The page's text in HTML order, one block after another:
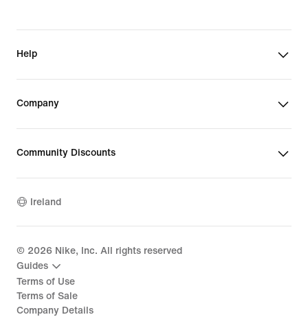
Help
Company
Community Discounts
Ireland
© 2026 Nike, Inc. All rights reserved
Guides
Terms of Use
Terms of Sale
Company Details